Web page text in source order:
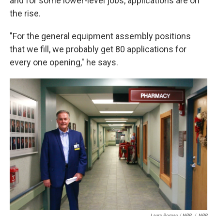
the rise.
"For the general equipment assembly positions
that we fill, we probably get 80 applications for
every one opening," he says.